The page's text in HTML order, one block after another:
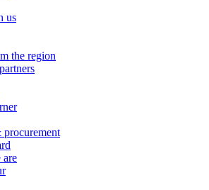
us
the region
procurement
are